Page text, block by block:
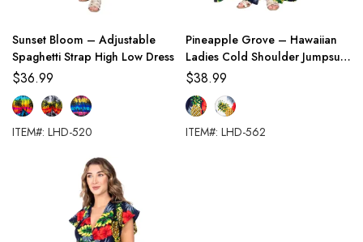
Sunset Bloom – Adjustable
Spaghetti Strap High Low Dress
$36.99
ITEM#: LHD-520
Pineapple Grove – Hawaiian
Ladies Cold Shoulder Jumpsuit
with Palazzo Pants
$38.99
ITEM#: LHD-562